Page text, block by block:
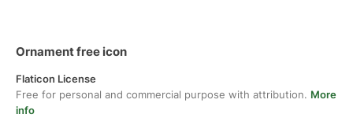
Ornament free icon
Flaticon License
Free for personal and commercial purpose with attribution. More
info